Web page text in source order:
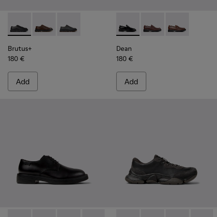
Brutus+ - K101066-001 - Black Leather Shoes for Men.
Brutus+ - K101066-004
Brutus+ - K101066-002
Brutus+
180 €
Add
Dean - K101045-001 -
Dean - K101045-008
Dean -
Dean
180 €
Add